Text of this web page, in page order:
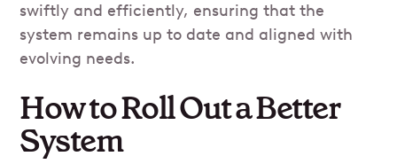
swiftly and efficiently, ensuring that the
system remains up to date and aligned with
evolving needs.
How to Roll Out a Better
System